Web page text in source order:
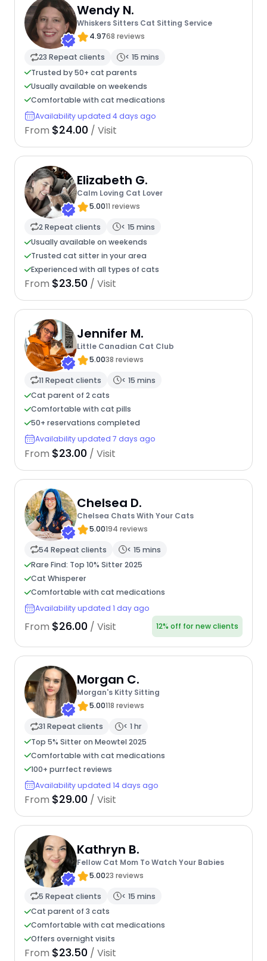
Wendy N.
Whiskers Sitters Cat Sitting Service
4.9768 reviews
23 Repeat clients
< 15 mins
Trusted by 50+ cat parents
Usually available on weekends
Comfortable with cat medications
Availability updated 4 days ago
From $24.00 / Visit
Elizabeth G.
Calm Loving Cat Lover
5.0011 reviews
2 Repeat clients
< 15 mins
Usually available on weekends
Trusted cat sitter in your area
Experienced with all types of cats
From $23.50 / Visit
Jennifer M.
Little Canadian Cat Club
5.0038 reviews
11 Repeat clients
< 15 mins
Cat parent of 2 cats
Comfortable with cat pills
50+ reservations completed
Availability updated 7 days ago
From $23.00 / Visit
Chelsea D.
Chelsea Chats With Your Cats
5.00194 reviews
54 Repeat clients
< 15 mins
Rare Find: Top 10% Sitter 2025
Cat Whisperer
Comfortable with cat medications
Availability updated 1 day ago
From $26.00 / Visit 12% off for new clients
Morgan C.
Morgan's Kitty Sitting
5.00118 reviews
31 Repeat clients
< 1 hr
Top 5% Sitter on Meowtel 2025
Comfortable with cat medications
100+ purrfect reviews
Availability updated 14 days ago
From $29.00 / Visit
Kathryn B.
Fellow Cat Mom To Watch Your Babies
5.0023 reviews
5 Repeat clients
< 15 mins
Cat parent of 3 cats
Comfortable with cat medications
Offers overnight visits
From $23.50 / Visit